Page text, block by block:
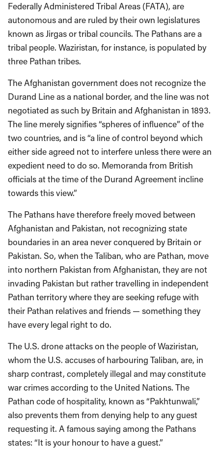
Federally Administered Tribal Areas (FATA), are
autonomous and are ruled by their own legislatures
known as Jirgas or tribal councils. The Pathans are a
tribal people. Waziristan, for instance, is populated by
three Pathan tribes.
The Afghanistan government does not recognize the
Durand Line as a national border, and the line was not
negotiated as such by Britain and Afghanistan in 1893.
The line merely signifies “spheres of influence” of the
two countries, and is “a line of control beyond which
either side agreed not to interfere unless there were an
expedient need to do so. Memoranda from British
officials at the time of the Durand Agreement incline
towards this view.”
The Pathans have therefore freely moved between
Afghanistan and Pakistan, not recognizing state
boundaries in an area never conquered by Britain or
Pakistan. So, when the Taliban, who are Pathan, move
into northern Pakistan from Afghanistan, they are not
invading Pakistan but rather travelling in independent
Pathan territory where they are seeking refuge with
their Pathan relatives and friends — something they
have every legal right to do.
The U.S. drone attacks on the people of Waziristan,
whom the U.S. accuses of harbouring Taliban, are, in
sharp contrast, completely illegal and may constitute
war crimes according to the United Nations. The
Pathan code of hospitality, known as “Pakhtunwali,”
also prevents them from denying help to any guest
requesting it. A famous saying among the Pathans
states: “It is your honour to have a guest.”